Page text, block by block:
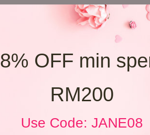
8% OFF min
RM200
Use Code: JANE08